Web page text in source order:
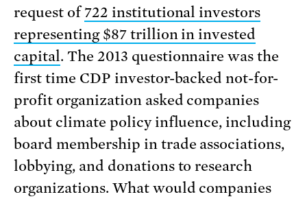
request of722 institutional investors
representing $87 trillion in invested
capital. The 2013 questionnaire was the
first time CDP investor-backed not-for-
profit organization asked companies
about climate policy influence, including
board membership in trade associations,
lobbying, and donations to research
organizations. What would companies